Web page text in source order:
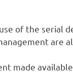
of the serial
are
made